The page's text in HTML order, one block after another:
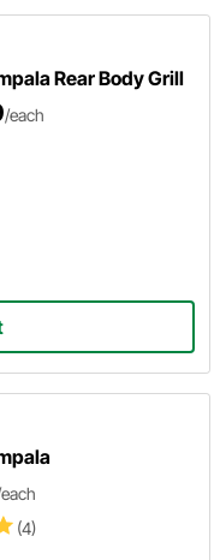
Rear Body Grill
/each
(4)